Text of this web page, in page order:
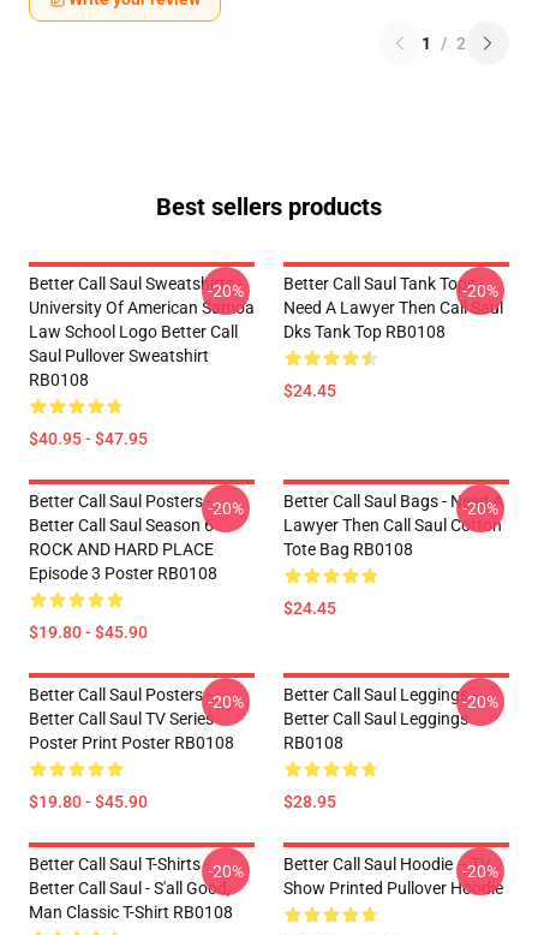
1 / 2
Best sellers products
Better Call Saul Sweatshirts -
University Of American Samoa
Law School Logo Better Call
Saul Pullover Sweatshirt
RB0108
$40.95 - $47.95
-20%
Better Call Saul Tank Tops -
Need A Lawyer Then Call Saul
Dks Tank Top RB0108
$24.45
-20%
Better Call Saul Posters -
Better Call Saul Season 6
ROCK AND HARD PLACE
Episode 3 Poster RB0108
$19.80 - $45.90
-20%
Better Call Saul Bags - Need A
Lawyer Then Call Saul Cotton
Tote Bag RB0108
$24.45
-20%
Better Call Saul Posters -
Better Call Saul TV Series
Poster Print Poster RB0108
$19.80 - $45.90
-20%
Better Call Saul Leggings -
Better Call Saul Leggings
RB0108
$28.95
-20%
Better Call Saul T-Shirts -
Better Call Saul - S'all Good,
Man Classic T-Shirt RB0108
-20%
Better Call Saul Hoodie – TV
Show Printed Pullover Hoodie
-20%